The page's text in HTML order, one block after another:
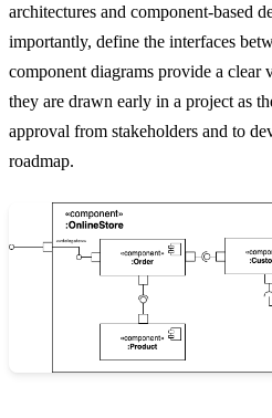
architectures and component-based
importantly, define the interfaces
component diagrams provide a clear
they are drawn early in a project as
approval from stakeholders and to
roadmap.